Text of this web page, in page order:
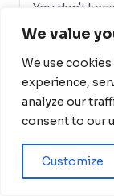
We value
We use
experience,
analyze our
consent to our
Customize